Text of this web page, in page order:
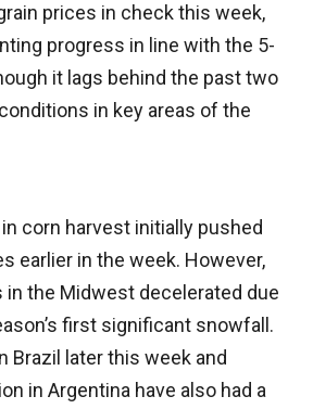
prices in check this week,
progress in line with the 5-
it lags behind the past two
in key areas of the
corn harvest initially pushed
earlier in the week. However,
in the Midwest decelerated due
first significant snowfall.
Brazil later this week and
in Argentina have also had a